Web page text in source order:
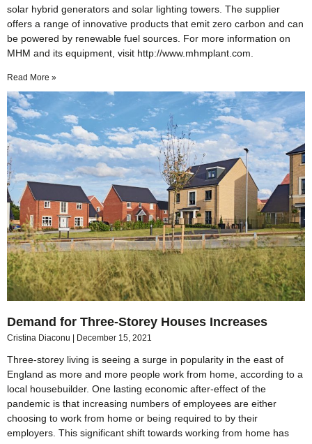
solar hybrid generators and solar lighting towers. The supplier
offers a range of innovative products that emit zero carbon and can
be powered by renewable fuel sources. For more information on
MHM and its equipment, visit http://www.mhmplant.com.
Read More »
Demand for Three-Storey Houses Increases
Cristina Diaconu December 15, 2021
Three-storey living is seeing a surge in popularity in the east of
England as more and more people work from home, according to a
local housebuilder. One lasting economic after-effect of the
pandemic is that increasing numbers of employees are either
choosing to work from home or being required to by their
employers. This significant shift towards working from home has